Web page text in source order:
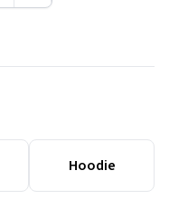
Hoodie